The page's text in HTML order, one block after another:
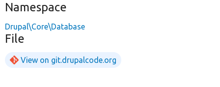
Namespace
Drupal\Core\Database
File
View on git.drupalcode.org